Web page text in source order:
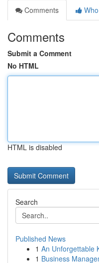
Comments
Comments
Submit a Comment
No HTML
HTML is disabled
Search
Published News
1 An Unforgettable
1 Business